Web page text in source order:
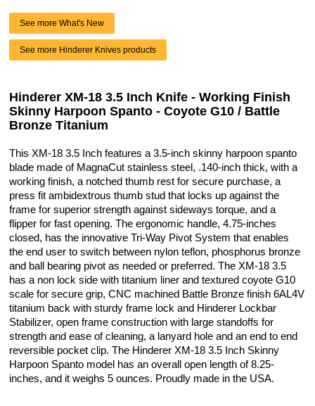
See more What's New
See more Hinderer Knives products
Hinderer XM-18 3.5 Inch Knife - Working Finish
Skinny Harpoon Spanto - Coyote G10 / Battle
Bronze Titanium
This XM-18 3.5 Inch features a 3.5-inch skinny harpoon spanto
blade made of MagnaCut stainless steel, .140-inch thick, with a
working finish, a notched thumb rest for secure purchase, a
press fit ambidextrous thumb stud that locks up against the
frame for superior strength against sideways torque, and a
flipper for fast opening. The ergonomic handle, 4.75-inches
closed, has the innovative Tri-Way Pivot System that enables
the end user to switch between nylon teflon, phosphorus bronze
and ball bearing pivot as needed or preferred. The XM-18 3.5
has a non lock side with titanium liner and textured coyote G10
scale for secure grip, CNC machined Battle Bronze finish 6AL4V
titanium back with sturdy frame lock and Hinderer Lockbar
Stabilizer, open frame construction with large standoffs for
strength and ease of cleaning, a lanyard hole and an end to end
reversible pocket clip. The Hinderer XM-18 3.5 Inch Skinny
Harpoon Spanto model has an overall open length of 8.25-
inches, and it weighs 5 ounces. Proudly made in the USA.